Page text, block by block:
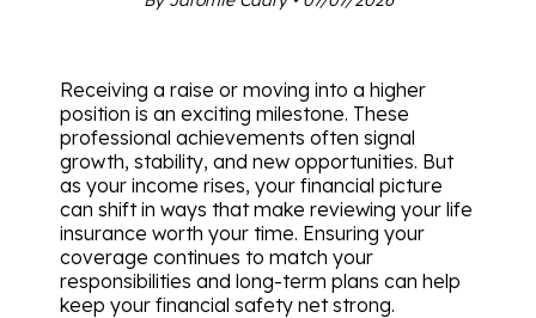
Receiving a raise or moving into a higher
position is an exciting milestone. These
professional achievements often signal
growth, stability, and new opportunities. But
as your income rises, your financial picture
can shift in ways that make reviewing your life
insurance worth your time. Ensuring your
coverage continues to match your
responsibilities and long-term plans can help
keep your financial safety net strong.